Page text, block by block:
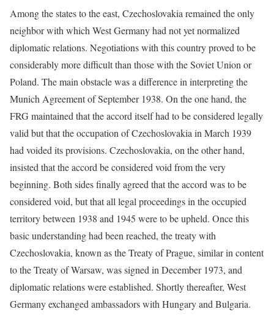
Among the states to the east, Czechoslovakia remained the only
neighbor with which West Germany had not yet normalized
diplomatic relations. Negotiations with this country proved to be
considerably more difficult than those with the Soviet Union or
Poland. The main obstacle was a difference in interpreting the
Munich Agreement of September 1938. On the one hand, the
FRG maintained that the accord itself had to be considered legally
valid but that the occupation of Czechoslovakia in March 1939
had voided its provisions. Czechoslovakia, on the other hand,
insisted that the accord be considered void from the very
beginning. Both sides finally agreed that the accord was to be
considered void, but that all legal proceedings in the occupied
territory between 1938 and 1945 were to be upheld. Once this
basic understanding had been reached, the treaty with
Czechoslovakia, known as the Treaty of Prague, similar in content
to the Treaty of Warsaw, was signed in December 1973, and
diplomatic relations were established. Shortly thereafter, West
Germany exchanged ambassadors with Hungary and Bulgaria.